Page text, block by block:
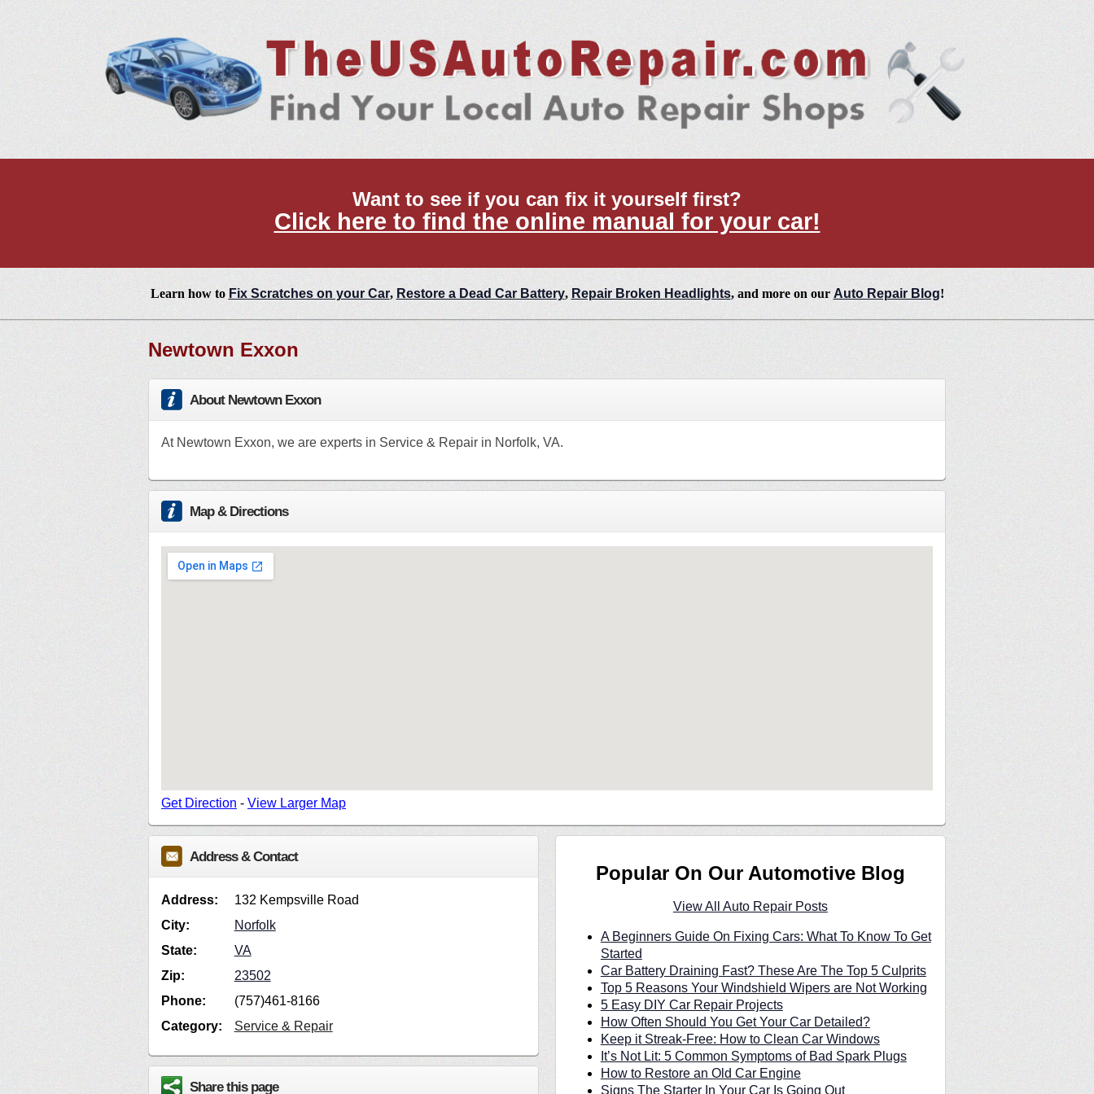
Want to see if you can fix it yourself first?
Click here to find the online manual for your car!
Learn how to Fix Scratches on your Car, Restore a Dead Car Battery, Repair Broken Headlights, and more on our Auto Repair Blog!
Newtown Exxon
About Newtown Exxon
At Newtown Exxon, we are experts in Service & Repair in Norfolk, VA.
Map & Directions
Get Direction - View Larger Map
Address & Contact
Address:
132 Kempsville Road
City:
Norfolk
State:
VA
Zip:
23502
Phone:
(757)461-8166
Category:
Service & Repair
Share this page
Popular On Our Automotive Blog
View All Auto Repair Posts
A Beginners Guide On Fixing Cars: What To Know To Get
Started
Car Battery Draining Fast? These Are The Top 5 Culprits
Top 5 Reasons Your Windshield Wipers are Not Working
5 Easy DIY Car Repair Projects
How Often Should You Get Your Car Detailed?
Keep it Streak-Free: How to Clean Car Windows
It’s Not Lit: 5 Common Symptoms of Bad Spark Plugs
How to Restore an Old Car Engine
Signs The Starter In Your Car Is Going Out